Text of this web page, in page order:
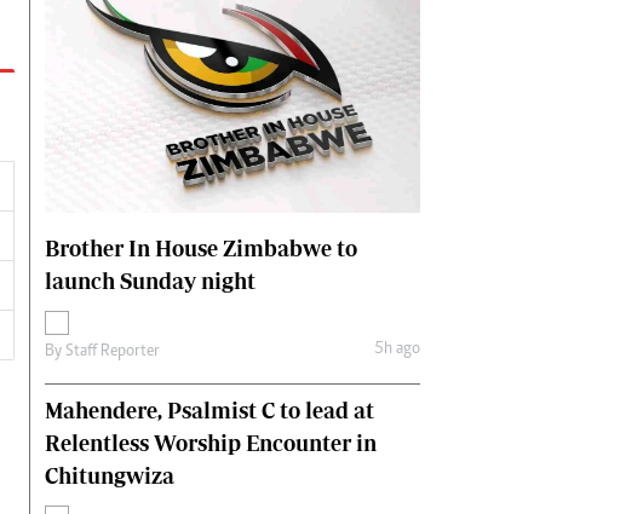
Brother In House Zimbabwe to
launch Sunday night
By Staff Reporter 5h ago
Mahendere, Psalmist C to lead at
Relentless Worship Encounter in
Chitungwiza